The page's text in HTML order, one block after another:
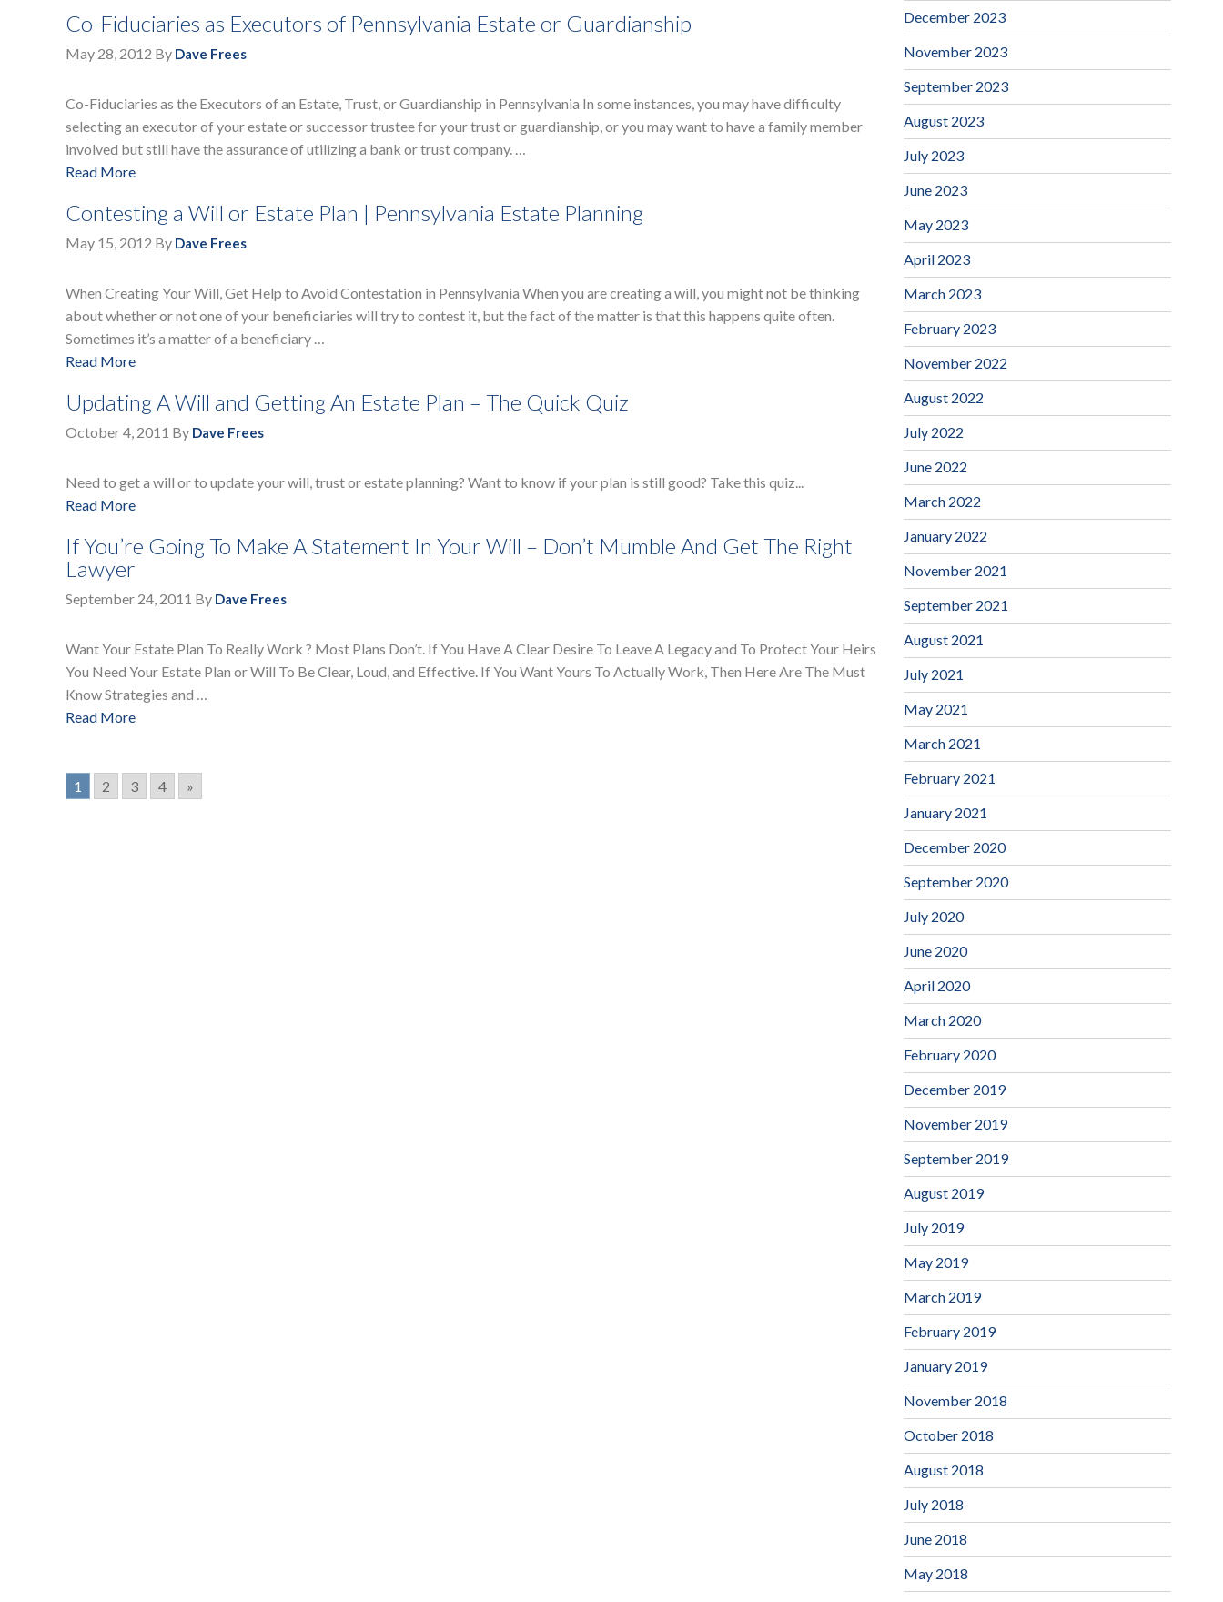
Co-Fiduciaries as Executors of Pennsylvania Estate or Guardianship
May 28, 2012 By Dave Frees
Co-Fiduciaries as the Executors of an Estate, Trust, or Guardianship in Pennsylvania In some instances, you may have difficulty
selecting an executor of your estate or successor trustee for your trust or guardianship, or you may want to have a family member
involved but still have the assurance of utilizing a bank or trust company. …
Read More
Contesting a Will or Estate Plan | Pennsylvania Estate Planning
May 15, 2012 By Dave Frees
When Creating Your Will, Get Help to Avoid Contestation in Pennsylvania When you are creating a will, you might not be thinking
about whether or not one of your beneficiaries will try to contest it, but the fact of the matter is that this happens quite often.
Sometimes it’s a matter of a beneficiary …
Read More
Updating A Will and Getting An Estate Plan – The Quick Quiz
October 4, 2011 By Dave Frees
Need to get a will or to update your will, trust or estate planning? Want to know if your plan is still good? Take this quiz...
Read More
If You’re Going To Make A Statement In Your Will – Don’t Mumble And Get The Right
Lawyer
September 24, 2011 By Dave Frees
Want Your Estate Plan To Really Work ? Most Plans Don’t. If You Have A Clear Desire To Leave A Legacy and To Protect Your Heirs
You Need Your Estate Plan or Will To Be Clear, Loud, and Effective. If You Want Yours To Actually Work, Then Here Are The Must
Know Strategies and …
Read More
1 2 3 4 »
December 2023
November 2023
September 2023
August 2023
July 2023
June 2023
May 2023
April 2023
March 2023
February 2023
November 2022
August 2022
July 2022
June 2022
March 2022
January 2022
November 2021
September 2021
August 2021
July 2021
May 2021
March 2021
February 2021
January 2021
December 2020
September 2020
July 2020
June 2020
April 2020
March 2020
February 2020
December 2019
November 2019
September 2019
August 2019
July 2019
May 2019
March 2019
February 2019
January 2019
November 2018
October 2018
August 2018
July 2018
June 2018
May 2018